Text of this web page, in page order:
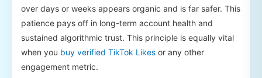
over days or weeks appears organic and is far safer. This
patience pays off in long-term account health and
sustained algorithmic trust. This principle is equally vital
when you buy verified TikTok Likes or any other
engagement metric.